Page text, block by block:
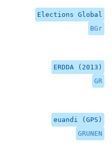
Elections Global
BGr
ERDDA (2013)
GR
euandi (GPS)
GRUNEN